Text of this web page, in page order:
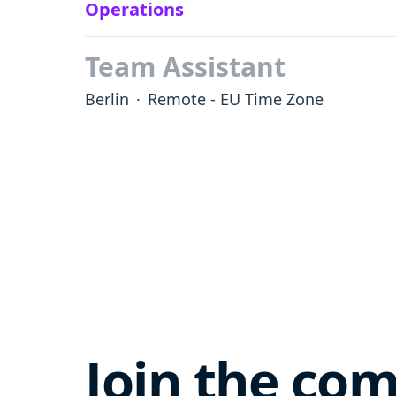
Operations
Team Assistant
Berlin · Remote - EU Time Zone
Join the